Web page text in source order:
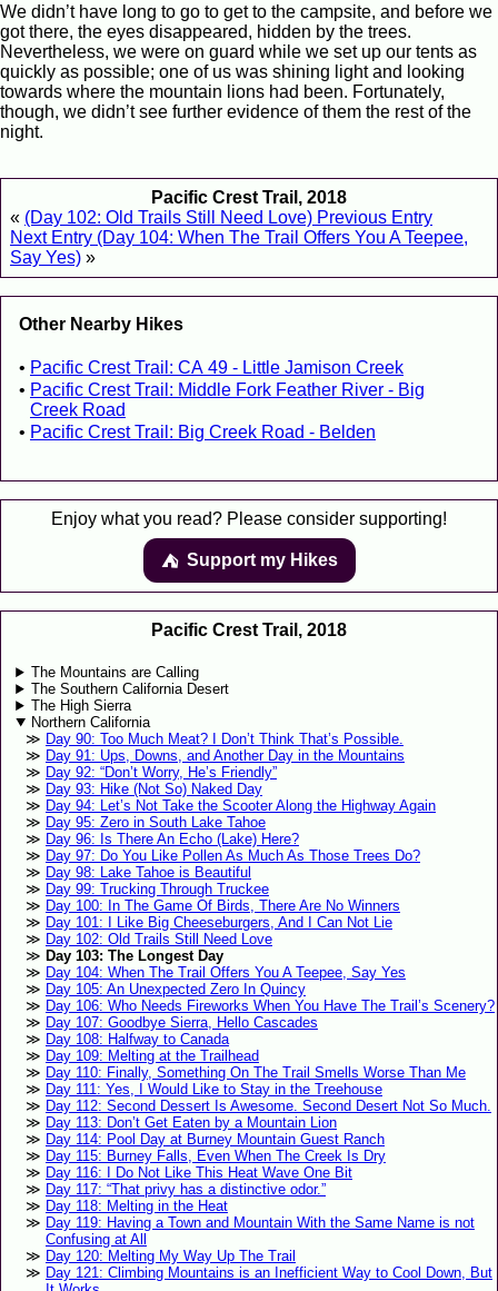
We didn’t have long to go to get to the campsite, and before we
got there, the eyes disappeared, hidden by the trees.
Nevertheless, we were on guard while we set up our tents as
quickly as possible; one of us was shining light and looking
towards where the mountain lions had been. Fortunately,
though, we didn’t see further evidence of them the rest of the
night.
Pacific Crest Trail, 2018
« (Day 102: Old Trails Still Need Love) Previous Entry
Next Entry (Day 104: When The Trail Offers You A Teepee,
Say Yes) »
Other Nearby Hikes
Pacific Crest Trail: CA 49 - Little Jamison Creek
Pacific Crest Trail: Middle Fork Feather River - Big
Creek Road
Pacific Crest Trail: Big Creek Road - Belden
Enjoy what you read? Please consider supporting!
⛺️️ Support my Hikes
Pacific Crest Trail, 2018
The Mountains are Calling
The Southern California Desert
The High Sierra
Northern California
Day 90: Too Much Meat? I Don’t Think That’s Possible.
Day 91: Ups, Downs, and Another Day in the Mountains
Day 92: “Don’t Worry, He’s Friendly”
Day 93: Hike (Not So) Naked Day
Day 94: Let’s Not Take the Scooter Along the Highway Again
Day 95: Zero in South Lake Tahoe
Day 96: Is There An Echo (Lake) Here?
Day 97: Do You Like Pollen As Much As Those Trees Do?
Day 98: Lake Tahoe is Beautiful
Day 99: Trucking Through Truckee
Day 100: In The Game Of Birds, There Are No Winners
Day 101: I Like Big Cheeseburgers, And I Can Not Lie
Day 102: Old Trails Still Need Love
Day 103: The Longest Day
Day 104: When The Trail Offers You A Teepee, Say Yes
Day 105: An Unexpected Zero In Quincy
Day 106: Who Needs Fireworks When You Have The Trail’s Scenery?
Day 107: Goodbye Sierra, Hello Cascades
Day 108: Halfway to Canada
Day 109: Melting at the Trailhead
Day 110: Finally, Something On The Trail Smells Worse Than Me
Day 111: Yes, I Would Like to Stay in the Treehouse
Day 112: Second Dessert Is Awesome. Second Desert Not So Much.
Day 113: Don’t Get Eaten by a Mountain Lion
Day 114: Pool Day at Burney Mountain Guest Ranch
Day 115: Burney Falls, Even When The Creek Is Dry
Day 116: I Do Not Like This Heat Wave One Bit
Day 117: “That privy has a distinctive odor.”
Day 118: Melting in the Heat
Day 119: Having a Town and Mountain With the Same Name is not
Confusing at All
Day 120: Melting My Way Up The Trail
Day 121: Climbing Mountains is an Inefficient Way to Cool Down, But